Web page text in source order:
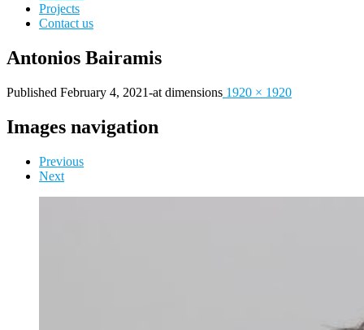
Projects
Contact us
Antonios Bairamis
Published February 4, 2021-at dimensions 1920 × 1920
Images navigation
Previous
Next